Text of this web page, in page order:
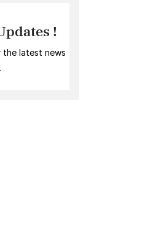
!
latest news